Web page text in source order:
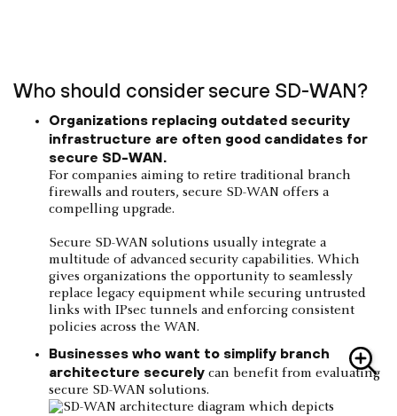
Who should consider secure SD-WAN?
Organizations replacing outdated security
infrastructure are often good candidates for
secure SD-WAN.
For companies aiming to retire traditional branch
firewalls and routers, secure SD-WAN offers a
compelling upgrade.
Secure SD-WAN solutions usually integrate a
multitude of advanced security capabilities. Which
gives organizations the opportunity to seamlessly
replace legacy equipment while securing untrusted
links with IPsec tunnels and enforcing consistent
policies across the WAN.
Businesses who want to simplify branch
architecture securely can benefit from evaluating
secure SD-WAN solutions.